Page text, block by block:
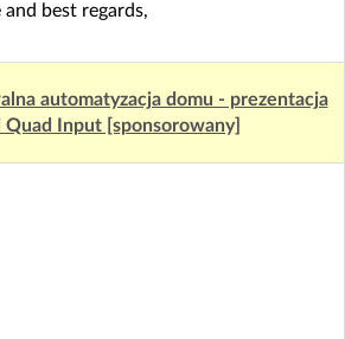
best regards,
automatyzacja domu - prezentacja
Quad Input [sponsorowany]